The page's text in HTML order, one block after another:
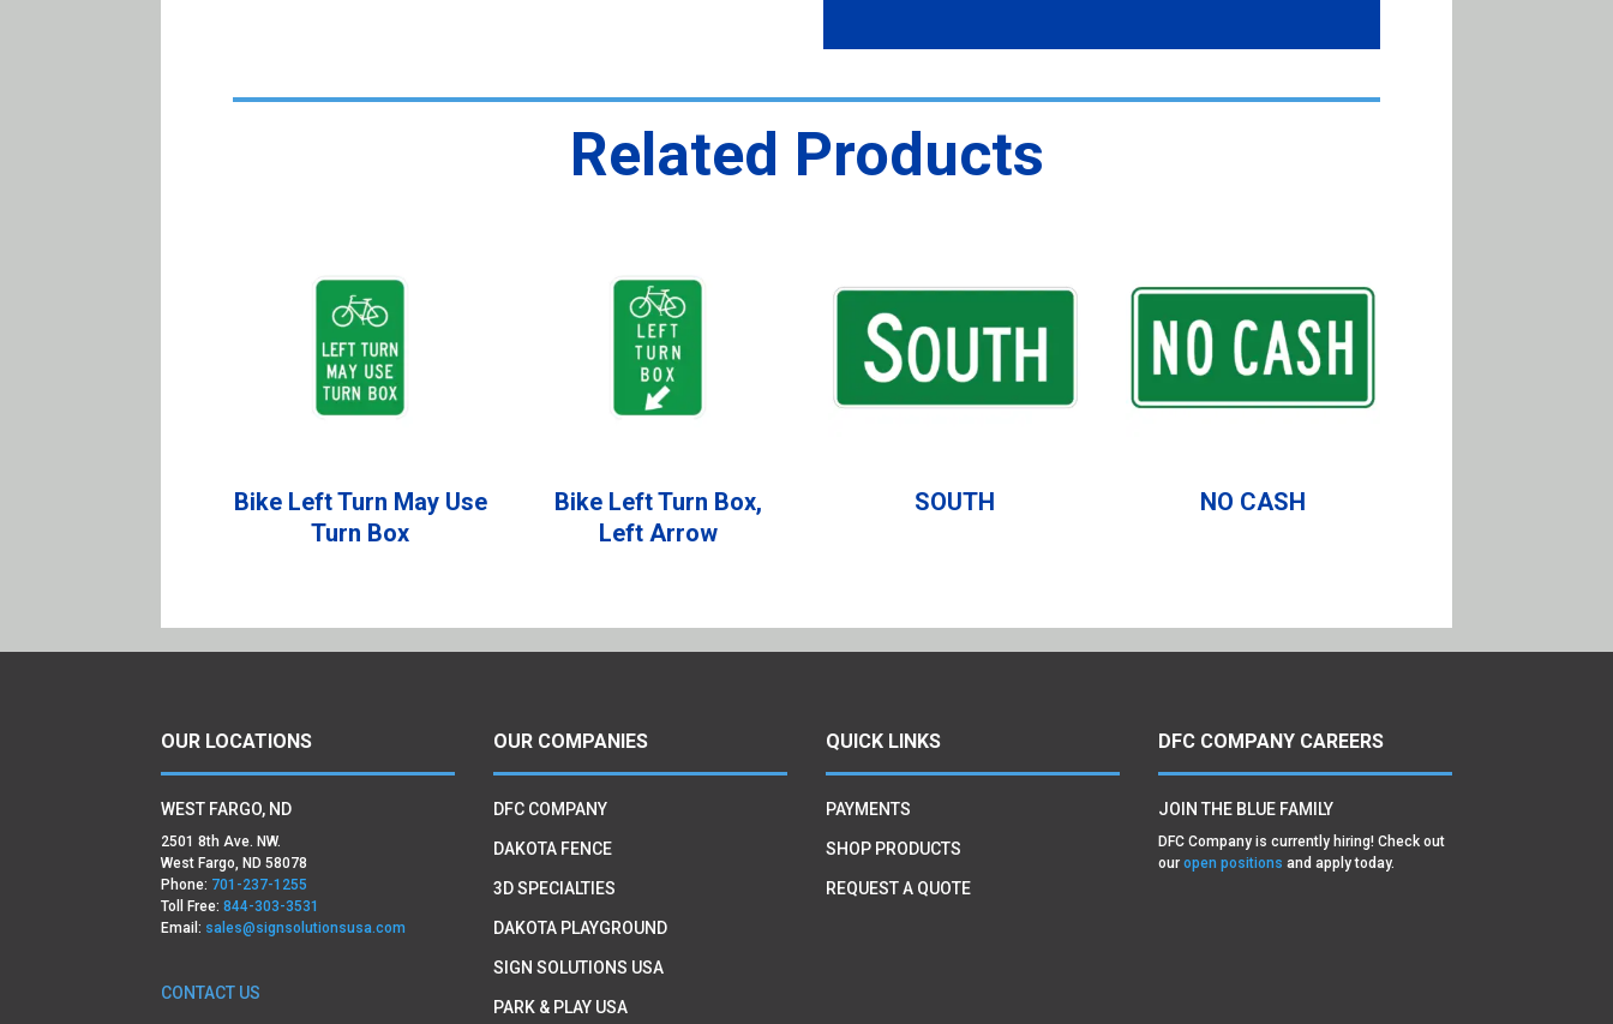
Related Products
Bike Left Turn May Use
Turn Box
Bike Left Turn Box,
Left Arrow
SOUTH NO CASH
OUR LOCATIONS
WEST FARGO, ND
2501 8th Ave. NW.
West Fargo, ND 58078
Phone: 701-237-1255
Toll Free:844-303-3531
Email: sales@signsolutionsusa.com
CONTACT US
OUR COMPANIES
DFC COMPANY
DAKOTA FENCE
3D SPECIALTIES
DAKOTA PLAYGROUND
SIGN SOLUTIONS USA
PARK & PLAY USA
QUICK LINKS
PAYMENTS
SHOP PRODUCTS
REQUEST A QUOTE
DFC COMPANY CAREERS
JOIN THE BLUE FAMILY
DFC Company is currently hiring! Check out
our open positions and apply today.